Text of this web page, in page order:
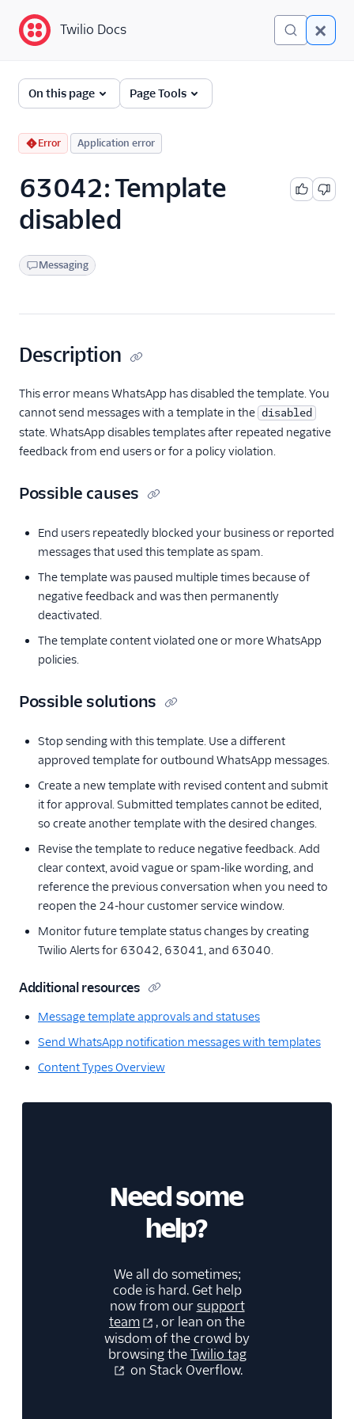
Twilio Docs
Error and Warning
Dictionary
Debugging Your Twilio
Application
Alarms
Twilio Docs
On this page Page Tools
Error Application error
63042: Template
disabled
Messaging
Description
This error means WhatsApp has disabled the template. You
cannot send messages with a template in the disabled
state. WhatsApp disables templates after repeated negative
feedback from end users or for a policy violation.
Possible causes
End users repeatedly blocked your business or reported
messages that used this template as spam.
The template was paused multiple times because of
negative feedback and was then permanently
deactivated.
The template content violated one or more WhatsApp
policies.
Possible solutions
Stop sending with this template. Use a different
approved template for outbound WhatsApp messages.
Create a new template with revised content and submit
it for approval. Submitted templates cannot be edited,
so create another template with the desired changes.
Revise the template to reduce negative feedback. Add
clear context, avoid vague or spam-like wording, and
reference the previous conversation when you need to
reopen the 24-hour customer service window.
Monitor future template status changes by creating
Twilio Alerts for 63042, 63041, and 63040.
Additional resources
Message template approvals and statuses
Send WhatsApp notification messages with templates
Content Types Overview
Need some
help?
We all do sometimes;
code is hard. Get help
now from oursupport
team
, or lean on the
wisdom of the crowd by
browsing theTwilio tag
on Stack Overflow.